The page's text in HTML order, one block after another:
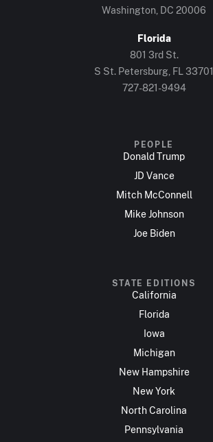
Washington, DC 20006
Florida
801 3rd St.
S St. Petersburg, FL 33701
727-821-9494
PEOPLE
Donald Trump
JD Vance
Mitch McConnell
Mike Johnson
Joe Biden
STATE EDITIONS
California
Florida
Iowa
Michigan
New Hampshire
New York
North Carolina
Pennsylvania